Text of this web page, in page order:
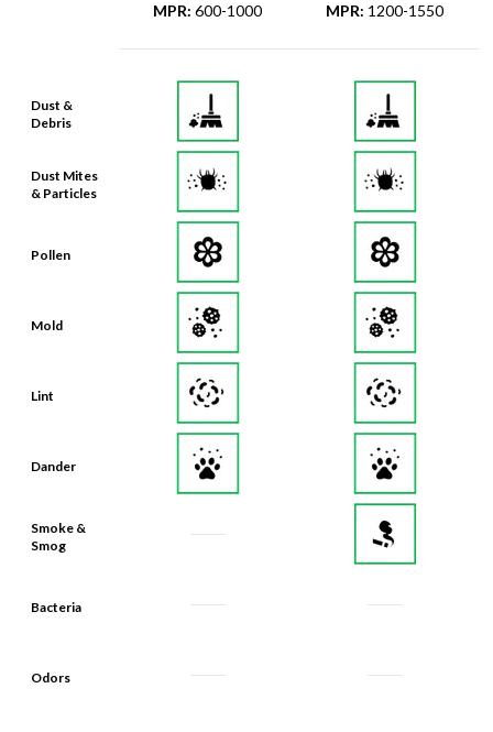
Dust &
Debris
Dust Mites
& Particles
Pollen
Mold
Lint
Dander
Smoke &
Smog
Bacteria
Odors
MPR: 600-1000
MPR: 1200-1550